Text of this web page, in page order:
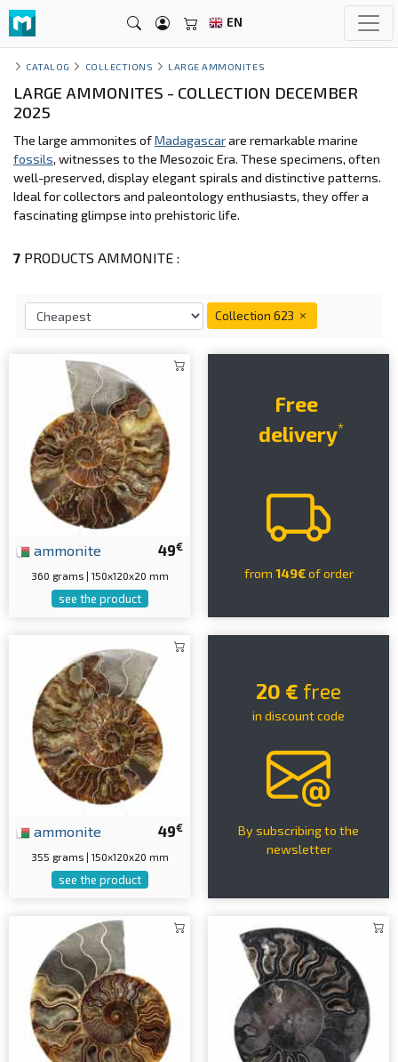
EN
CATALOG COLLECTIONS LARGE AMMONITES
LARGE AMMONITES - COLLECTION DECEMBER
2025
The large ammonites ofMadagascarare remarkable marine
fossils, witnesses to the Mesozoic Era. These specimens, often
well-preserved, display elegant spirals and distinctive patterns.
Ideal for collectors and paleontology enthusiasts, they offer a
fascinating glimpse into prehistoric life.
7 PRODUCTS AMMONITE :
Collection 623
49€
ammonite
360 grams | 150x120x20 mm
see the product
Free
delivery*
from 149€of order
49€
ammonite
355 grams | 150x120x20 mm
see the product
20 € free
in discount code
By subscribing to the
newsletter